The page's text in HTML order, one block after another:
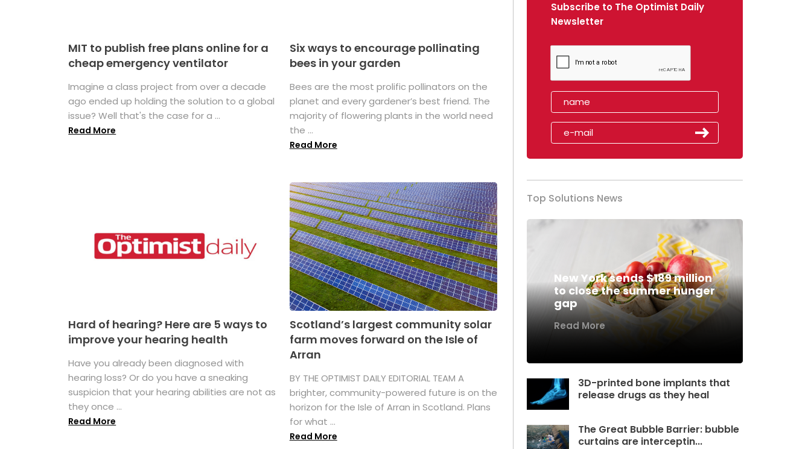
MIT to publish free plans online for a
cheap emergency ventilator
Imagine a class project from over a decade
ago ended up holding the solution to a global
issue? Well that's the case for a ...
Read More
Six ways to encourage pollinating
bees in your garden
Bees are the most prolific pollinators on the
planet and every gardener’s best friend. The
majority of flowering plants in the world need
the ...
Read More
Hard of hearing? Here are 5 ways to
improve your hearing health
Have you already been diagnosed with
hearing loss? Or do you have a sneaking
suspicion that your hearing abilities are not as
they once ...
Read More
Scotland’s largest community solar
farm moves forward on the Isle of
Arran
BY THE OPTIMIST DAILY EDITORIAL TEAM A
brighter, community-powered future is on the
horizon for the Isle of Arran in Scotland. Plans
for what ...
Read More
Subscribe to The Optimist Daily
Newsletter
Top Solutions News
New York sends $189 million
to close the summer hunger
gap
Read More
3D-printed bone implants that
release drugs as they heal
The Great Bubble Barrier: bubble
curtains are interceptin...